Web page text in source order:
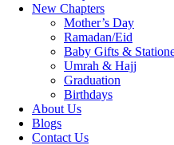
New Chapters
Mother’s Day
Ramadan/Eid
Baby Gifts &
Umrah & Hajj
Graduation
Birthdays
About Us
Blogs
Contact Us